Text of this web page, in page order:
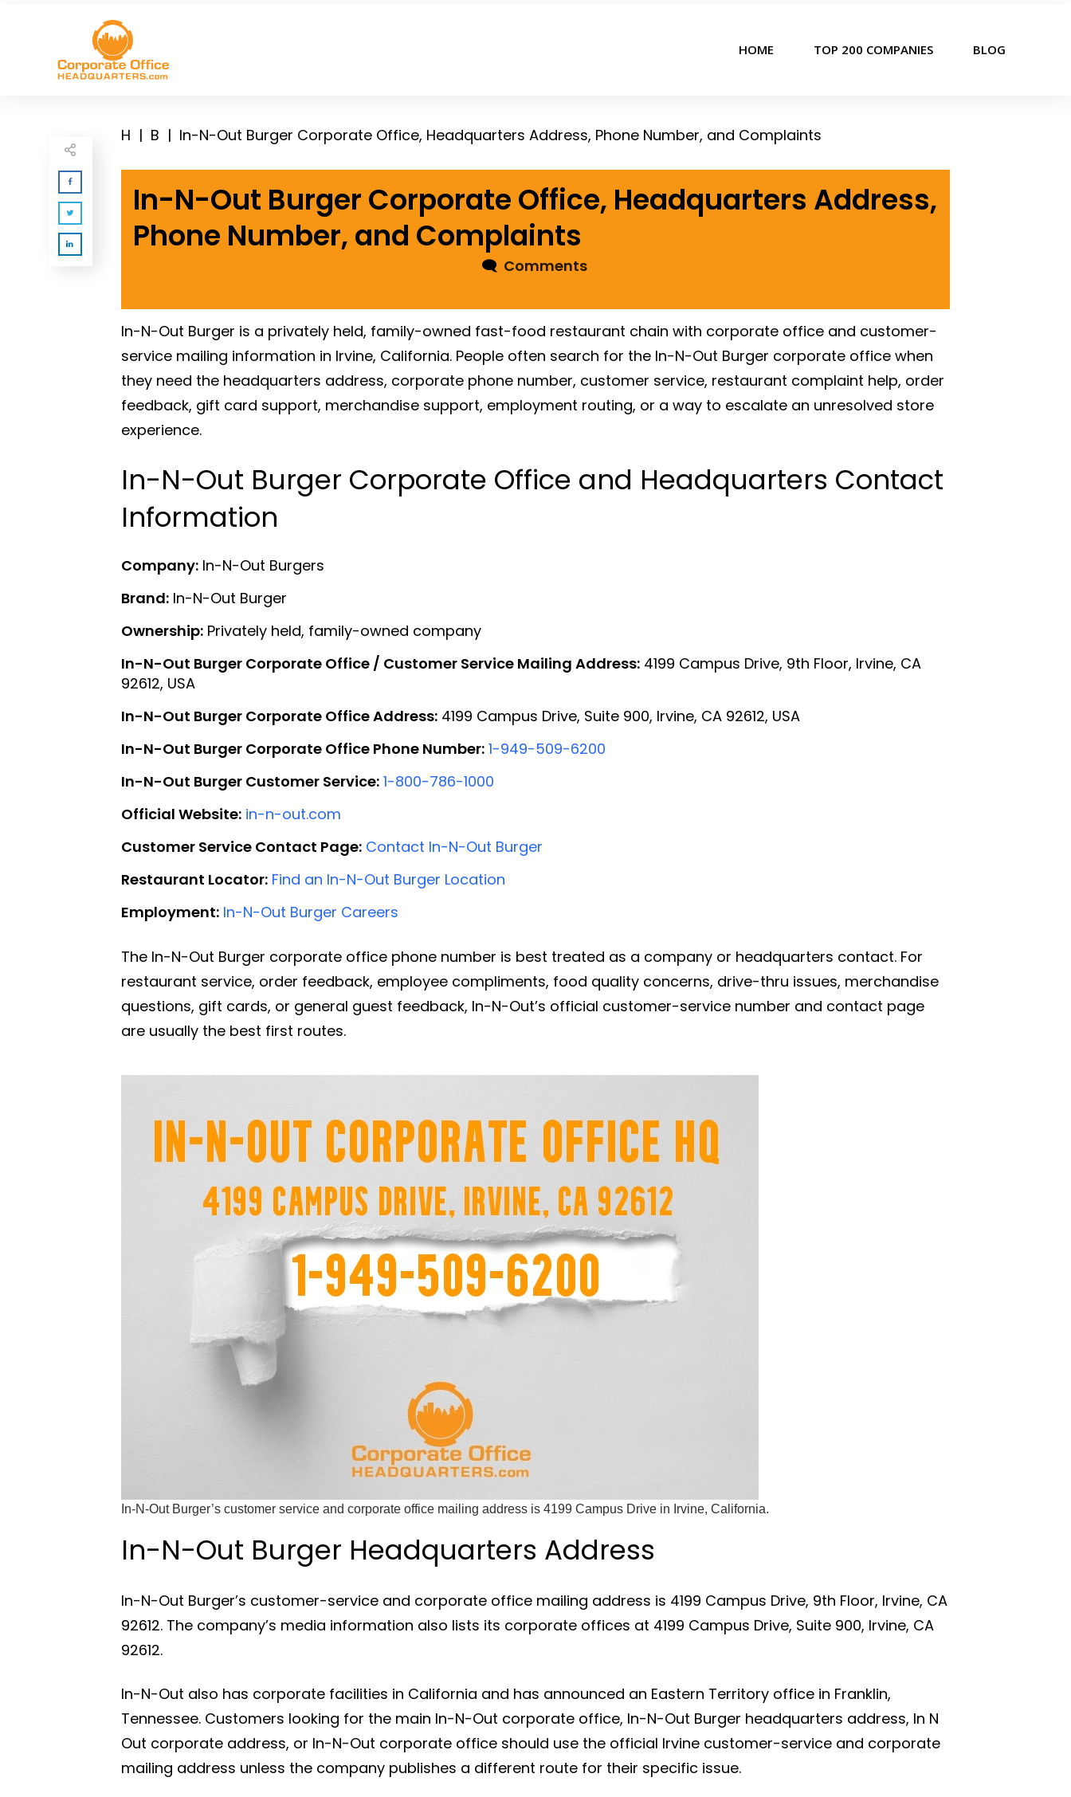
HOME TOP 200 COMPANIES BLOG
H | B | In-N-Out Burger Corporate Office, Headquarters Address, Phone Number, and Complaints
In-N-Out Burger Corporate Office, Headquarters Address,
Phone Number, and Complaints
🗨 Comments
In-N-Out Burger is a privately held, family-owned fast-food restaurant chain with corporate office and customer-
service mailing information in Irvine, California. People often search for the In-N-Out Burger corporate office when
they need the headquarters address, corporate phone number, customer service, restaurant complaint help, order
feedback, gift card support, merchandise support, employment routing, or a way to escalate an unresolved store
experience.
In-N-Out Burger Corporate Office and Headquarters Contact
Information
Company: In-N-Out Burgers
Brand: In-N-Out Burger
Ownership: Privately held, family-owned company
In-N-Out Burger Corporate Office / Customer Service Mailing Address: 4199 Campus Drive, 9th Floor, Irvine, CA
92612, USA
In-N-Out Burger Corporate Office Address: 4199 Campus Drive, Suite 900, Irvine, CA 92612, USA
In-N-Out Burger Corporate Office Phone Number: 1-949-509-6200
In-N-Out Burger Customer Service: 1-800-786-1000
Official Website: in-n-out.com
Customer Service Contact Page: Contact In-N-Out Burger
Restaurant Locator: Find an In-N-Out Burger Location
Employment: In-N-Out Burger Careers
The In-N-Out Burger corporate office phone number is best treated as a company or headquarters contact. For
restaurant service, order feedback, employee compliments, food quality concerns, drive-thru issues, merchandise
questions, gift cards, or general guest feedback, In-N-Out’s official customer-service number and contact page
are usually the best first routes.
In-N-Out Burger’s customer service and corporate office mailing address is 4199 Campus Drive in Irvine, California.
In-N-Out Burger Headquarters Address
In-N-Out Burger’s customer-service and corporate office mailing address is 4199 Campus Drive, 9th Floor, Irvine, CA
92612. The company’s media information also lists its corporate offices at 4199 Campus Drive, Suite 900, Irvine, CA
92612.
In-N-Out also has corporate facilities in California and has announced an Eastern Territory office in Franklin,
Tennessee. Customers looking for the main In-N-Out corporate office, In-N-Out Burger headquarters address, In N
Out corporate address, or In-N-Out corporate office should use the official Irvine customer-service and corporate
mailing address unless the company publishes a different route for their specific issue.